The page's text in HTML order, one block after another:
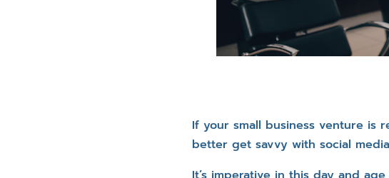
If your small business venture is
better get savvy with social